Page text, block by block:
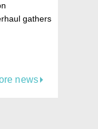
gathers
news